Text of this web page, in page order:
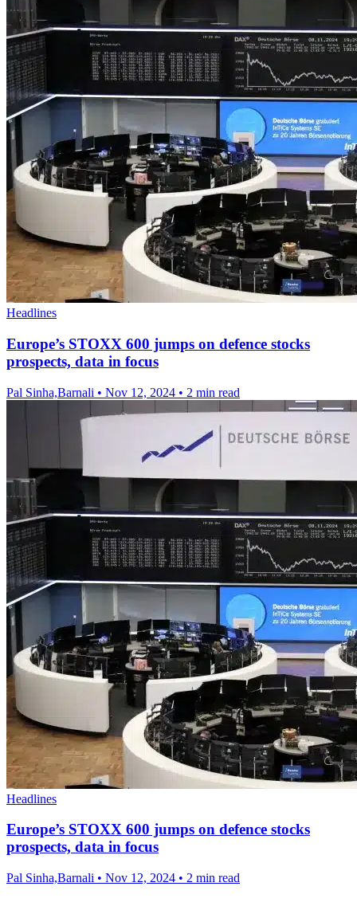
Headlines
Europe’s STOXX 600 jumps on defence stocks
prospects, data in focus
Pal Sinha,Barnali • Nov 12, 2024 • 2 min read
Headlines
Europe’s STOXX 600 jumps on defence stocks
prospects, data in focus
Pal Sinha,Barnali • Nov 12, 2024 • 2 min read